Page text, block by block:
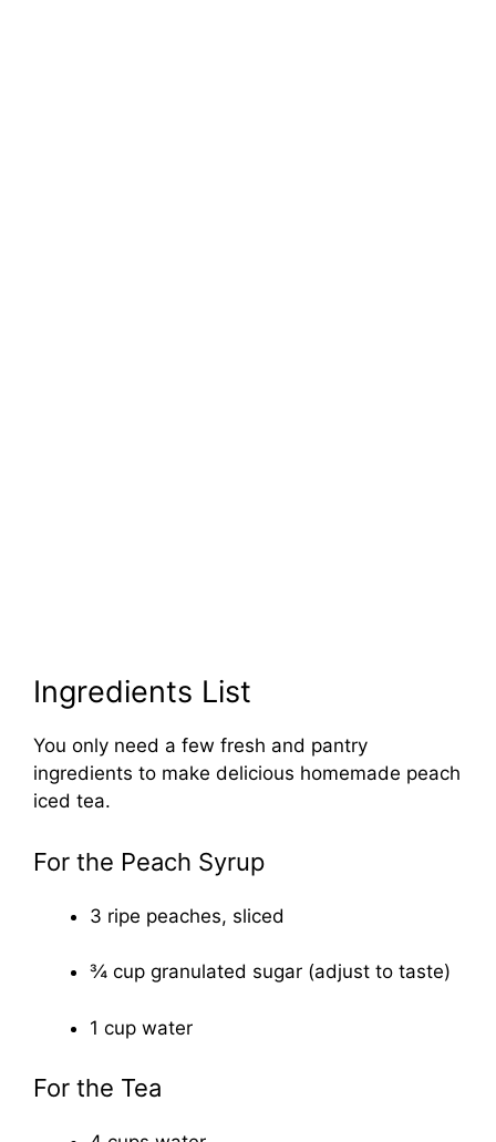
Ingredients List
You only need a few fresh and pantry
ingredients to make delicious homemade peach
iced tea.
For the Peach Syrup
3 ripe peaches, sliced
¾ cup granulated sugar (adjust to taste)
1 cup water
For the Tea